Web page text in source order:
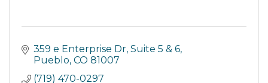
359 e Enterprise Dr Suite 5 & 6
Pueblo CO 81007
(719) 470-0297